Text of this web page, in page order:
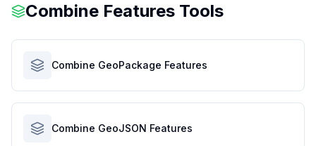
Combine Features Tools
Combine GeoPackage Features
Combine GeoJSON Features